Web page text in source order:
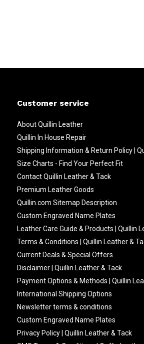
Customer service
About Quillin Leather
Quillin In House Repair
Shipping Information & Return Policy |
Size Charts - Find Your Perfect Fit
Contact Quillin Leather & Tack
Premium Leather Goods
Quillin.com Sitemap Description
Custom Engraved Name Plates
Leather Care Guide & Products | Quillin
Terms & Conditions | Quillin Leather &
Current Deals & Special Offers
Disclaimer | Quillin Leather & Tack
Payment Options & Methods | Quillin
International Shipping Options
Newsletter terms & conditions
Custom Engraved Name Plates
Privacy Policy | Quillin Leather & Tack